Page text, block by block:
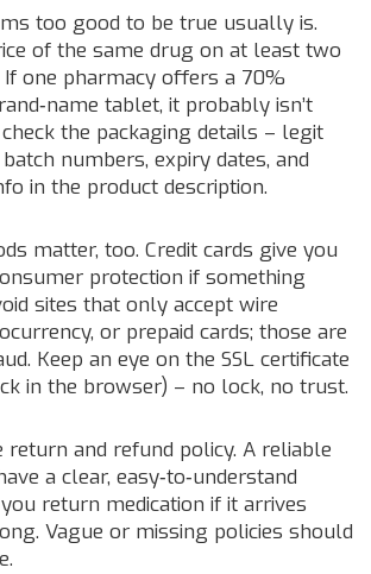
too good to be true usually is.
of the same drug on at least two
one pharmacy offers a 70%
tablet, it probably isn’t
the packaging details – legit
numbers, expiry dates, and
in the product description.
matter, too. Credit cards give you
protection if something
sites that only accept wire
or prepaid cards; those are
Keep an eye on the SSL certificate
in the browser) – no lock, no trust.
return and refund policy. A reliable
a clear, easy‑to‑understand
return medication if it arrives
Vague or missing policies should